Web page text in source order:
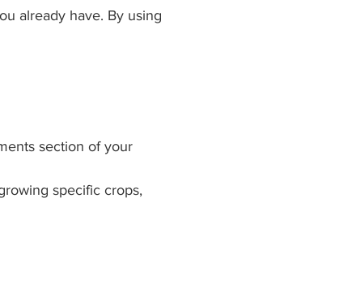
already have. By using
section of your
specific crops,